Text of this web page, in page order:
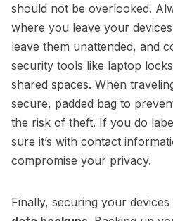
should not be overlooked.
where you leave your
leave them unattended, and
security tools like laptop
shared spaces. When
secure, padded bag to
the risk of theft. If you do
sure it’s with contact
compromise your privacy.
Finally, securing your